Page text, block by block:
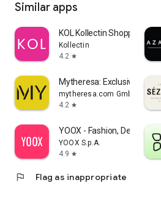
Similar apps
KOL Kollectin Shopping
Kollectin
4.2 star
Mytheresa: Exclusive Luxury
mytheresa.com GmbH
4.2 star
YOOX - Fashion, Design and
YOOX S.p.A.
4.9 star
flag Flag as inappropriate